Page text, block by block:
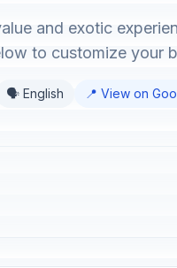
and exotic
to customize your
🗣️ English 📍 View on